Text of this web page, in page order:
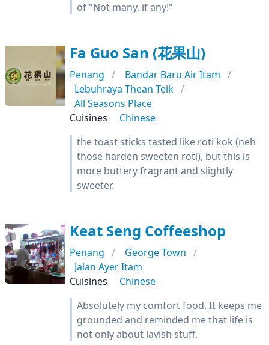
of "Not many, if any!"
Fa Guo San (花果山)
Penang
Bandar Baru Air Itam
Lebuhraya Thean Teik
All Seasons Place
Cuisines
Chinese
the toast sticks tasted like roti kok (neh
those harden sweeten roti), but this is
more buttery fragrant and slightly
sweeter.
Keat Seng Coffeeshop
Penang
George Town
Jalan Ayer Itam
Cuisines
Chinese
Absolutely my comfort food. It keeps me
grounded and reminded me that life is
not only about lavish stuff.